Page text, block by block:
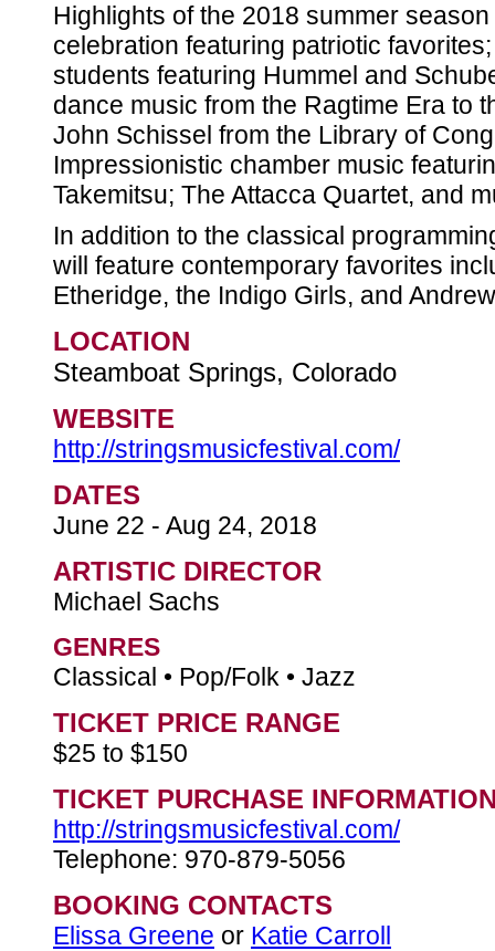
Highlights of the 2018 summer
celebration featuring patriotic
students featuring Hummel and
dance music from the Ragtime Era to
John Schissel from the Library of
Impressionistic chamber music
Takemitsu; The Attacca Quartet, and
In addition to the classical
will feature contemporary favorites
Etheridge, the Indigo Girls, and
LOCATION
Steamboat Springs, Colorado
WEBSITE
http://stringsmusicfestival.com/
DATES
June 22 - Aug 24, 2018
ARTISTIC DIRECTOR
Michael Sachs
GENRES
Classical • Pop/Folk • Jazz
TICKET PRICE RANGE
$25 to $150
TICKET PURCHASE
http://stringsmusicfestival.com/
Telephone: 970-879-5056
BOOKING CONTACTS
Elissa Greene or Katie Carroll